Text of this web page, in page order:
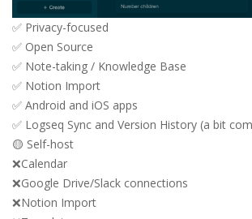
✅ Privacy-focused
✅ Open Source
✅ Note-taking / Knowledge Base
✅ Notion Import
✅ Android and iOS apps
✅ Logseq Sync and Version History (a bit
🟡 Self-host
❌Calendar
❌Google Drive/Slack connections
❌Notion Import